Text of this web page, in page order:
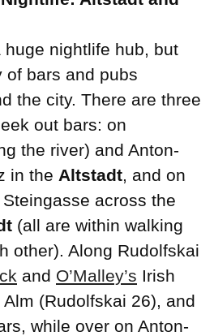
huge nightlife hub, but
of bars and pubs
the city. There are three
out bars: on
the river) and Anton-
in the Altstadt, and on
across the
(all are within walking
other). Along Rudolfskai
and O’Malley’s Irish
(Rudolfskai 26), and
while over on Anton-